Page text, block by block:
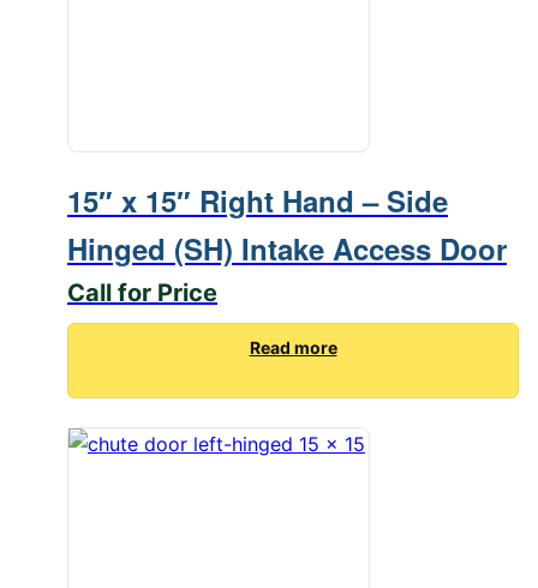
15″ x 15″ Right Hand – Side
Hinged (SH) Intake Access Door
Call for Price
Read more